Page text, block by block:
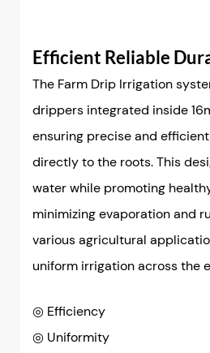
Efficient Reliable
The Farm Drip Irrigation
drippers integrated inside
ensuring precise and
directly to the roots. This
water while promoting
minimizing evaporation and
various agricultural
uniform irrigation across the
◎ Efficiency
◎ Uniformity